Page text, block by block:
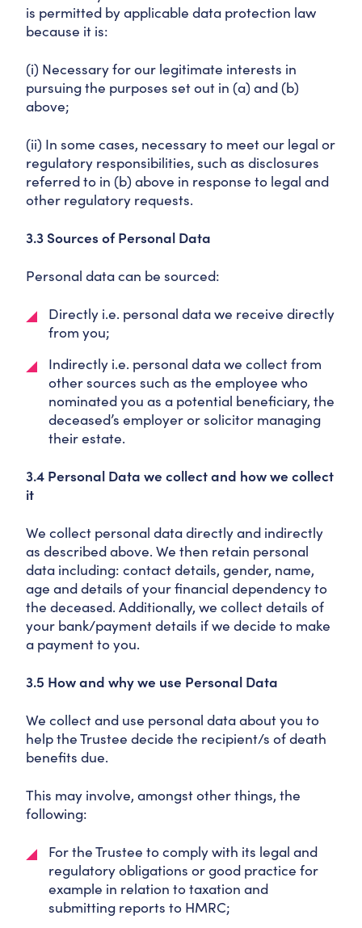
is permitted by applicable data protection law
because it is:
(i) Necessary for our legitimate interests in
pursuing the purposes set out in (a) and (b)
above;
(ii) In some cases, necessary to meet our legal or
regulatory responsibilities, such as disclosures
referred to in (b) above in response to legal and
other regulatory requests.
3.3 Sources of Personal Data
Personal data can be sourced:
Directly i.e. personal data we receive directly
from you;
Indirectly i.e. personal data we collect from
other sources such as the employee who
nominated you as a potential beneficiary, the
deceased’s employer or solicitor managing
their estate.
3.4 Personal Data we collect and how we collect
it
We collect personal data directly and indirectly
as described above. We then retain personal
data including: contact details, gender, name,
age and details of your financial dependency to
the deceased. Additionally, we collect details of
your bank/payment details if we decide to make
a payment to you.
3.5 How and why we use Personal Data
We collect and use personal data about you to
help the Trustee decide the recipient/s of death
benefits due.
This may involve, amongst other things, the
following:
For the Trustee to comply with its legal and
regulatory obligations or good practice for
example in relation to taxation and
submitting reports to HMRC;